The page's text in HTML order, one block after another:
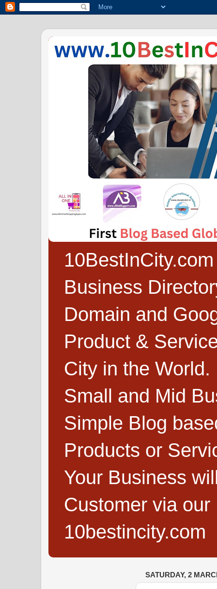
Business
Domain and
Product &
City in the
Small and Mid
Simple Blog
Products or
Your Business
Customer via
10bestincity.com
SATURDAY, 2